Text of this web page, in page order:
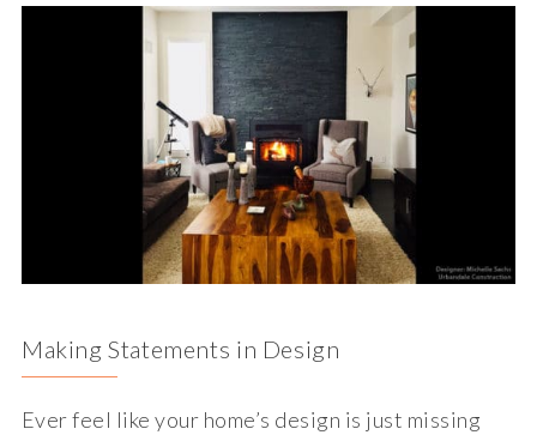
Making Statements in Design
Ever feel like your home’s design is just missing